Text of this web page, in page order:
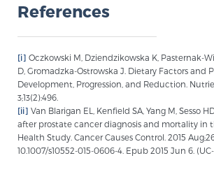
Free Ebook: How to Manage
Anxiety
2026 Guide to MRI-Based
Diagnosis
References
[i] Oczkowski M, Dziendzikowska K, Pasternak-
D, Gromadzka-Ostrowska J. Dietary Factors and
Development, Progression, and Reduction.
3;13(2):496.
[ii] Van Blarigan EL, Kenfield SA, Yang M, Sesso
after prostate cancer diagnosis and mortality in
Health Study. Cancer Causes Control. 2015
10.1007/s10552-015-0606-4. Epub 2015 Jun 6.